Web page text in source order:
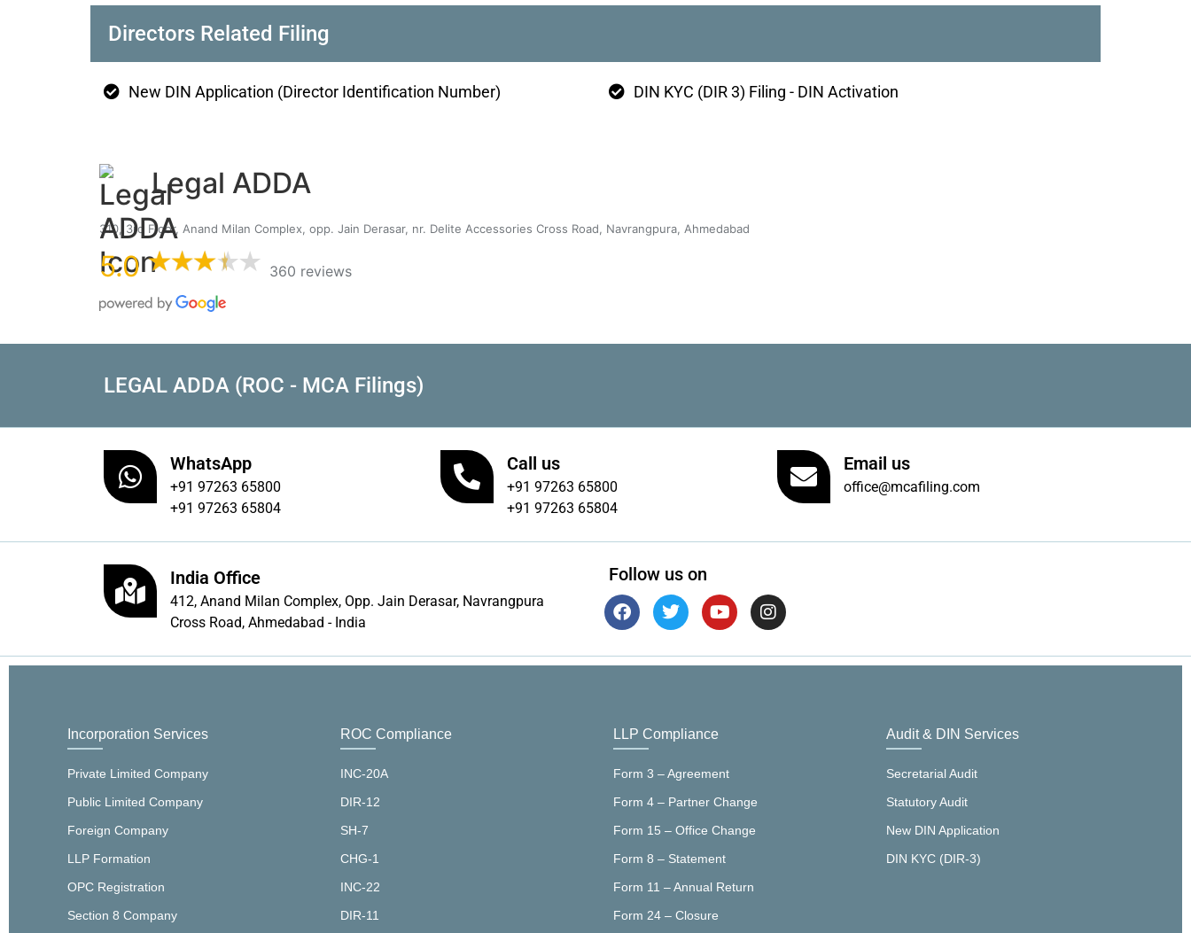
Directors Related Filing
New DIN Application (Director Identification Number) DIN KYC (DIR 3) Filing - DIN Activation
Legal ADDA
310, 3rd Floor, Anand Milan Complex, opp. Jain Derasar, nr. Delite Accessories Cross Road, Navrangpura, Ahmedabad
5.0 360 reviews
LEGAL ADDA (ROC - MCA Filings)
WhatsApp
+91 97263 65800
+91 97263 65804
Call us
+91 97263 65800
+91 97263 65804
Email us
office@mcafiling.com
India Office
412, Anand Milan Complex, Opp. Jain Derasar, Navrangpura
Cross Road, Ahmedabad - India
Follow us on
Incorporation Services
Private Limited Company
Public Limited Company
Foreign Company
LLP Formation
OPC Registration
Section 8 Company
ROC Compliance
INC-20A
DIR-12
SH-7
CHG-1
INC-22
DIR-11
LLP Compliance
Form 3 – Agreement
Form 4 – Partner Change
Form 15 – Office Change
Form 8 – Statement
Form 11 – Annual Return
Form 24 – Closure
Audit & DIN Services
Secretarial Audit
Statutory Audit
New DIN Application
DIN KYC (DIR-3)